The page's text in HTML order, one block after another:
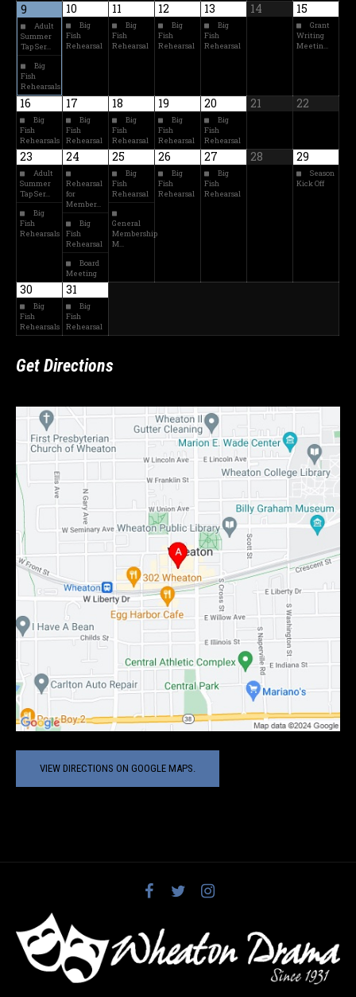
9
Adult
Summer
Tap Ser…
Big
Fish
Rehearsals
10
Big
Fish
Rehearsal
11
Big
Fish
Rehearsal
12
Big
Fish
Rehearsal
13
Big
Fish
Rehearsal
14 15
Grant
Writing
Meetin…
16
Big
Fish
Rehearsals
17
Big
Fish
Rehearsal
18
Big
Fish
Rehearsal
19
Big
Fish
Rehearsal
20
Big
Fish
Rehearsal
21 22
23
Adult
Summer
Tap Ser…
Big
Fish
Rehearsals
24
Rehearsal
for
Member…
Big
Fish
Rehearsal
Board
Meeting
25
Big
Fish
Rehearsal
General
Membership
M…
26
Big
Fish
Rehearsal
27
Big
Fish
Rehearsal
28 29
Season
Kick Off
30
Big
Fish
Rehearsals
31
Big
Fish
Rehearsal
Get Directions
VIEW DIRECTIONS ON GOOGLE MAPS.